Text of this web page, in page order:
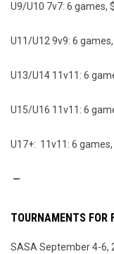
U9/U10 7v7: 6 games,
U11/U12 9v9: 6
U13/U14 11v11: 6
U15/U16 11v11: 6
U17+: 11v11: 6
—
TOURNAMENTS FOR
SASA September 4-6,